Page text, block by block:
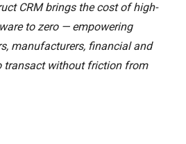
CRM brings the cost of high-
to zero — empowering
manufacturers, financial and
transact without friction from